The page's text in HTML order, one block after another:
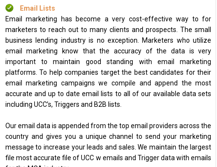
Email Lists
Email marketing has become a very cost-effective way to for
marketers to reach out to many clients and prospects. The small
business lending industry is no exception. Marketers who utilize
email marketing know that the accuracy of the data is very
important to maintain good standing with email marketing
platforms. To help companies target the best candidates for their
email marketing campaigns we compile and append the most
accurate and up to date email lists to all of our available data sets
including UCC’s, Triggers and B2B lists.
Our email data is appended from the top email providers across the
country and gives you a unique channel to send your marketing
message to increase your leads and sales. We maintain the largest
file most accurate file of UCC w emails and Trigger data with emails